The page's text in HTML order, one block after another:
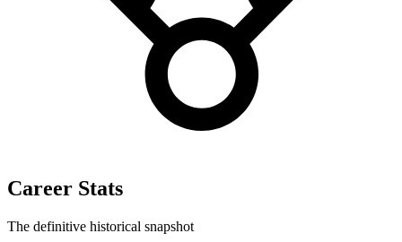
Career Stats
The definitive historical snapshot